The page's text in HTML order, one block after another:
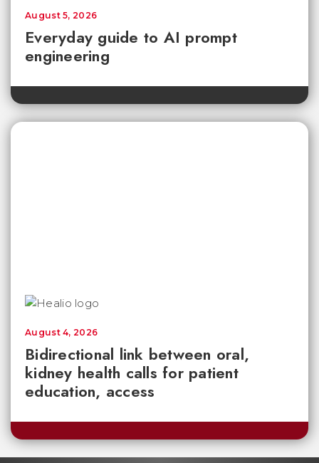
Everyday guide to AI prompt
engineering
August 5, 2026
Bidirectional link between oral,
kidney health calls for patient
education, access
August 4, 2026